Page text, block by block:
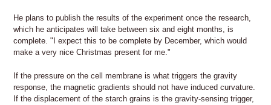
He plans to publish the results of the experiment once the research,
which he anticipates will take between six and eight months, is
complete. "I expect this to be complete by December, which would
make a very nice Christmas present for me."
If the pressure on the cell membrane is what triggers the gravity
response, the magnetic gradients should not have induced curvature.
If the displacement of the starch grains is the gravity-sensing trigger,